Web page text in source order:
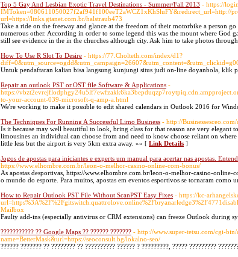
Top 5 Gay And Lesbian Exotic Travel Destinations - Summer/Fall 2013 - https://
IMToken=080611050027f2af941f100eeT2aWCZ1xKhSluFY&redirect_url=http://
url=https://links.gtanet.com.br/halstraub473
Take a ride on the freeway and glance at the freedom of their motorbike a person
numerous other. According in order to some legend this was the mount where God
still see evidence in the in the churches although city. Ask him to take photos
How To Use R Slot To Desire - https://77.Cholteth.com/index/d1?
Untuk pendaftaran kalian bisa langsung kunjungi situs judi on-line doyanbola, klik
Repair an outlook PST or.OST file Software & Applications -
https://
to-your-account-039-microsoft-q-amp-a.html
We're working to make it possible to edit shared calendars in Outlook 2016 for
The Techniques For Running A Successful Limo Business - http://
Is it because may well beautiful to look, bring class for that reason are very elegant
limousines an individual can choose from and need to know choose reliant on
little less but the airport is very 5km extra away. »» [ Link Details ]
Jogos de apostas para iniciantes e experts um manual para acertar nas apostas.
https://www.elhombre.com.br/leon-o-melhor-casino-online-com-bonus/
As apostas desportivas, https://www.elhombre.com.br/leon-o-melhor-casino-online-
o mundo do esporte. Para muitos, apostas em eventos esportivos se tornaram como
How to Repair Outlook PST File Without ScanPST Easy Fixes - https://kc-
Mailbox
Faulty add-ins (especially antivirus or CRM extensions) can freeze Outlook during
??????????? ?? Google Maps ?? ?????? ??????? - http://www.super-tetsu.com/cgi-
name=BetterMask&url=https://seoconsult.bg/lokalno-seo/
?????? ??????? ?? ???????? ?? ?????????? ?????? ? ?????????, ????? ?????????